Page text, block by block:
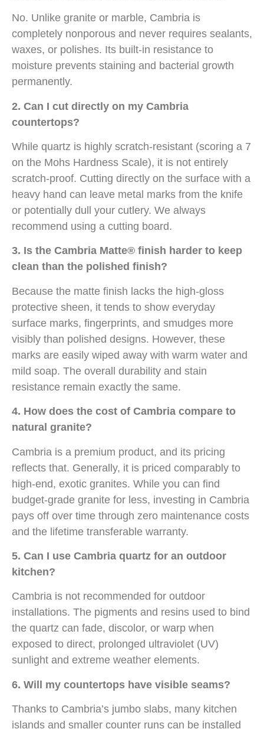
No. Unlike granite or marble, Cambria is
completely nonporous and never requires sealants,
waxes, or polishes. Its built-in resistance to
moisture prevents staining and bacterial growth
permanently.
2. Can I cut directly on my Cambria
countertops?
While quartz is highly scratch-resistant (scoring a 7
on the Mohs Hardness Scale), it is not entirely
scratch-proof. Cutting directly on the surface with a
heavy hand can leave metal marks from the knife
or potentially dull your cutlery. We always
recommend using a cutting board.
3. Is the Cambria Matte® finish harder to keep
clean than the polished finish?
Because the matte finish lacks the high-gloss
protective sheen, it tends to show everyday
surface marks, fingerprints, and smudges more
visibly than polished designs. However, these
marks are easily wiped away with warm water and
mild soap. The overall durability and stain
resistance remain exactly the same.
4. How does the cost of Cambria compare to
natural granite?
Cambria is a premium product, and its pricing
reflects that. Generally, it is priced comparably to
high-end, exotic granites. While you can find
budget-grade granite for less, investing in Cambria
pays off over time through zero maintenance costs
and the lifetime transferable warranty.
5. Can I use Cambria quartz for an outdoor
kitchen?
Cambria is not recommended for outdoor
installations. The pigments and resins used to bind
the quartz can fade, discolor, or warp when
exposed to direct, prolonged ultraviolet (UV)
sunlight and extreme weather elements.
6. Will my countertops have visible seams?
Thanks to Cambria’s jumbo slabs, many kitchen
islands and smaller counter runs can be installed